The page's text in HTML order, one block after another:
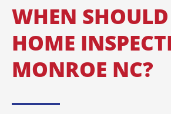
WHEN
HOME
MONROE NC?